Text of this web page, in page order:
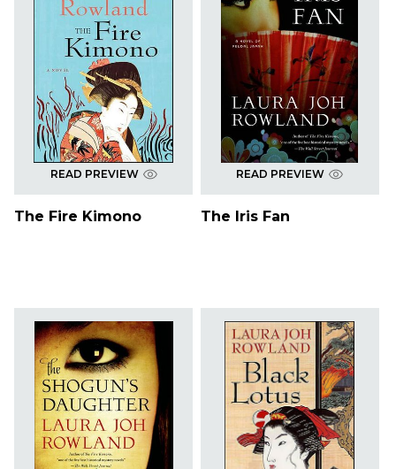
READ PREVIEW
The Fire Kimono
READ PREVIEW
The Iris Fan